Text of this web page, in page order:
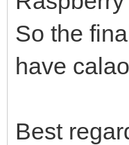
So the
have
Best